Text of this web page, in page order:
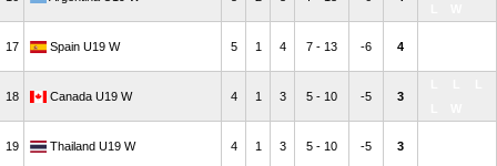
17 Spain U19 W 5 1 4 7 - 13 -6 4
18 Canada U19 W 4 1 3 5 - 10 -5 3
19 Thailand U19 W 4 1 3 5 - 10 -5 3